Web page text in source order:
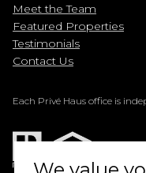
Meet the Team
Featured Properties
Testimonials
Contact Us
Each Privé Haus office is